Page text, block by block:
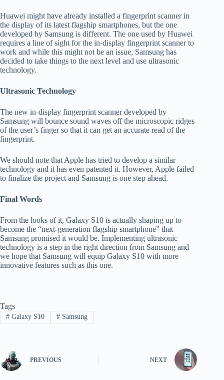
Huawei might have already installed a fingerprint scanner in
the display of its latest flagship smartphones, but the one
developed by Samsung is different. The one used by Huawei
requires a line of sight for the in-display fingerprint scanner to
work and while this might not be an issue, Samsung has
decided to take things to the next level and use ultrasonic
technology.
Ultrasonic Technology
The new in-display fingerprint scanner developed by
Samsung will bounce sound waves off the microscopic ridges
of the user’s finger so that it can get an accurate read of the
fingerprint.
We should note that Apple has tried to develop a similar
technology and it has even patented it. However, Apple failed
to finalize the project and Samsung is one step ahead.
Final Words
From the looks of it, Galaxy S10 is actually shaping up to
become the “next-generation flagship smartphone” that
Samsung promised it would be. Implementing ultrasonic
technology is a step in the right direction from Samsung and
we hope that Samsung will equip Galaxy S10 with more
innovative features such as this one.
Tags
#Galaxy S10 #Samsung
PREVIOUS NEXT